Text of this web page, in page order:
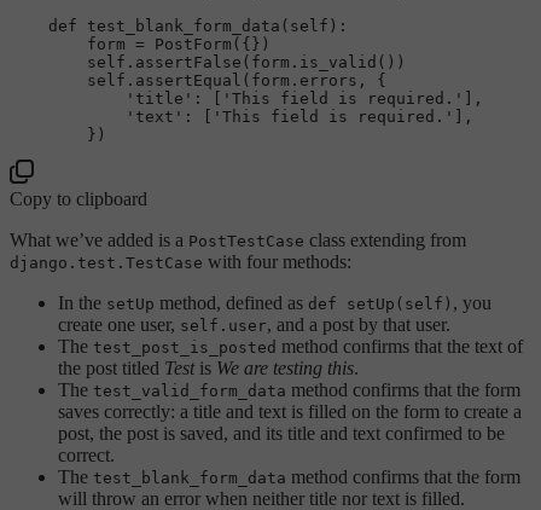
def
test_blank_form_data ( self ):
        form = PostForm({})
self .assertFalse(form.is_valid())
self .assertEqual(form.errors, {
'title' : [ 'This field is required.' ],
'text' : [ 'This field is required.' ],
Copy to clipboard
What we’ve added is a PostTestCase class extending from
django.test.TestCase with four methods:
In the setUp method, defined as def setUp(self) , you
create one user, self.user, and a post by that user.
The test_post_is_posted method confirms that the text of
the post titled Testis We are testing this.
The test_valid_form_data method confirms that the form
saves correctly: a title and text is filled on the form to create a
post, the post is saved, and its title and text confirmed to be
correct.
The test_blank_form_data method confirms that the form
will throw an error when neither title nor text is filled.